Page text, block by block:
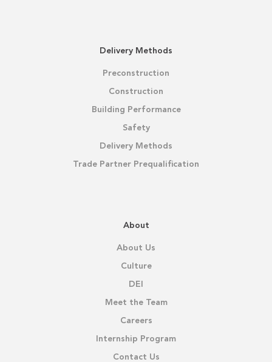
Delivery Methods
Preconstruction
Construction
Building Performance
Safety
Delivery Methods
Trade Partner Prequalification
About
About Us
Culture
DEI
Meet the Team
Careers
Internship Program
Contact Us